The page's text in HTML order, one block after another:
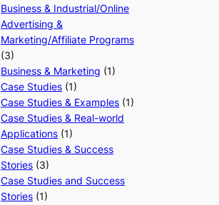
Business & Industrial/Online
Advertising &
Marketing/Affiliate Programs
(3)
Business & Marketing (1)
Case Studies (1)
Case Studies & Examples (1)
Case Studies & Real-world
Applications (1)
Case Studies & Success
Stories (3)
Case Studies and Success
Stories (1)